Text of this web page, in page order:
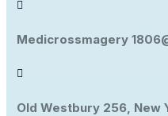
Medicrossmagery
Old Westbury 256, New